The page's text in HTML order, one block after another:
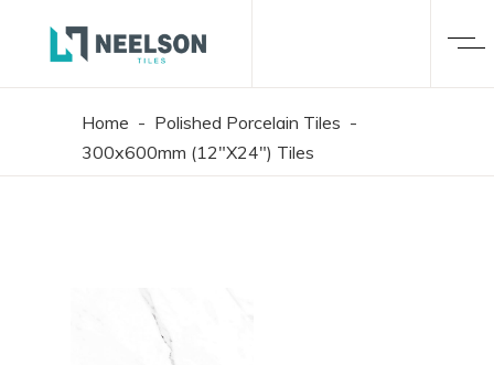
Home - Polished Porcelain Tiles -
300x600mm (12"X24") Tiles